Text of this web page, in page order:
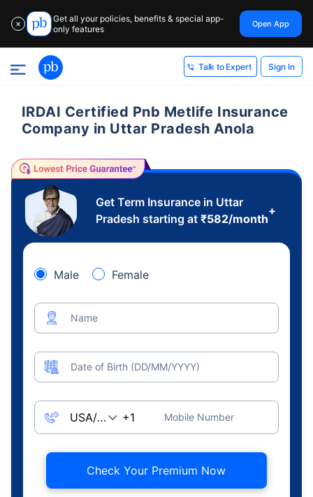
✕
Get all your policies, benefits & special app-
only features
Open App
Talk to Expert Sign In
IRDAI Certified Pnb Metlife Insurance
Company in Uttar Pradesh Anola
Get Term Insurance in Uttar
Pradesh starting at ₹582/month
+
Male Female
Name
Date of Birth (DD/MM/YYYY)
Mobile Number
Check Your Premium Now